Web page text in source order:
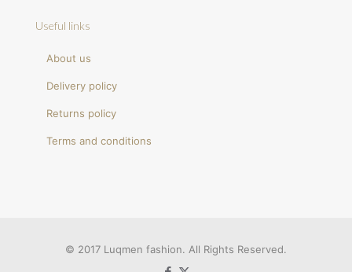
Useful links
About us
Delivery policy
Returns policy
Terms and conditions
© 2017 Luqmen fashion. All Rights Reserved.